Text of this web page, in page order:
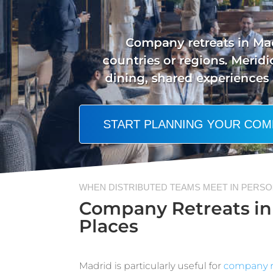
Company retreats in
countries or regions.
dining, shared
START PLANNING YOUR
WHEN DISTRIBUTED TEAMS MEET IN
Company Retreats
Places
Madrid is particularly useful forcompany